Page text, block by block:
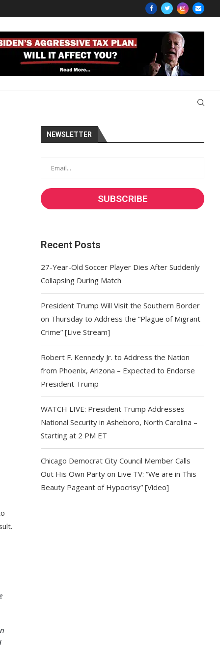
NEWSLETTER
Recent Posts
27-Year-Old Soccer Player Dies After Suddenly
Collapsing During Match
President Trump Will Visit the Southern Border
on Thursday to Address the “Plague of Migrant
Crime” [Live Stream]
Robert F. Kennedy Jr. to Address the Nation
from Phoenix, Arizona – Expected to Endorse
President Trump
WATCH LIVE: President Trump Addresses
National Security in Asheboro, North Carolina –
Starting at 2 PM ET
Chicago Democrat City Council Member Calls
Out His Own Party on Live TV: “We are in This
Beauty Pageant of Hypocrisy” [Video]